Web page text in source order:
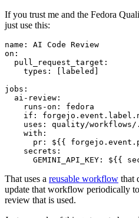
If you trust me and the Fedora
just use this:
name :
AI Code Review
on :
pull_request_target :
types : [ labeled ]
jobs :
ai-review :
runs-on :
fedora
if :
uses :
quality/workflows/
with :
pr :
${{
secrets :
GEMINI_API_KEY : ${{
That uses a reusable workflow that
update that workflow periodically
review that is used.